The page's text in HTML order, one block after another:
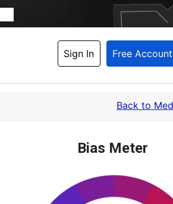
Sign In Free Account
Back to
Bias Meter